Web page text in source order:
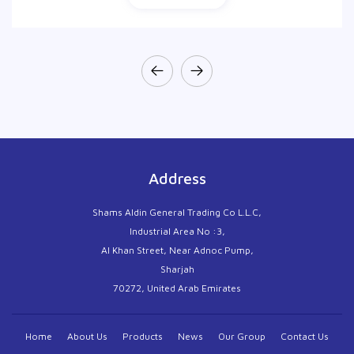
Address
Shams Aldin General Trading Co L.L.C,
Industrial Area No :3,
Al Khan Street, Near Adnoc Pump,
Sharjah
70272, United Arab Emirates
Home About Us Products News Our Group Contact Us